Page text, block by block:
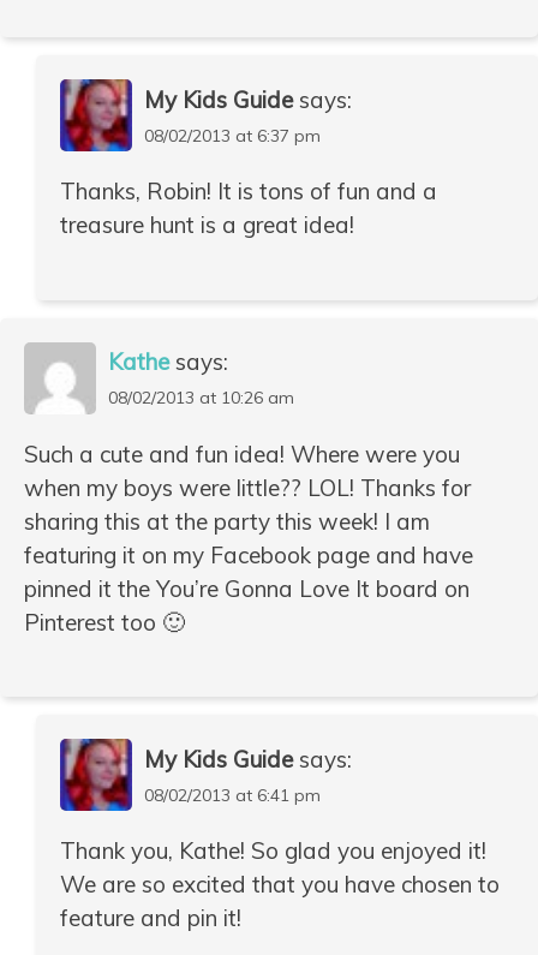
My Kids Guide says:
08/02/2013 at 6:37 pm
Thanks, Robin! It is tons of fun and a
treasure hunt is a great idea!
Kathe says:
08/02/2013 at 10:26 am
Such a cute and fun idea! Where were you
when my boys were little?? LOL! Thanks for
sharing this at the party this week! I am
featuring it on my Facebook page and have
pinned it the You’re Gonna Love It board on
Pinterest too 🙂
My Kids Guide says:
08/02/2013 at 6:41 pm
Thank you, Kathe! So glad you enjoyed it!
We are so excited that you have chosen to
feature and pin it!